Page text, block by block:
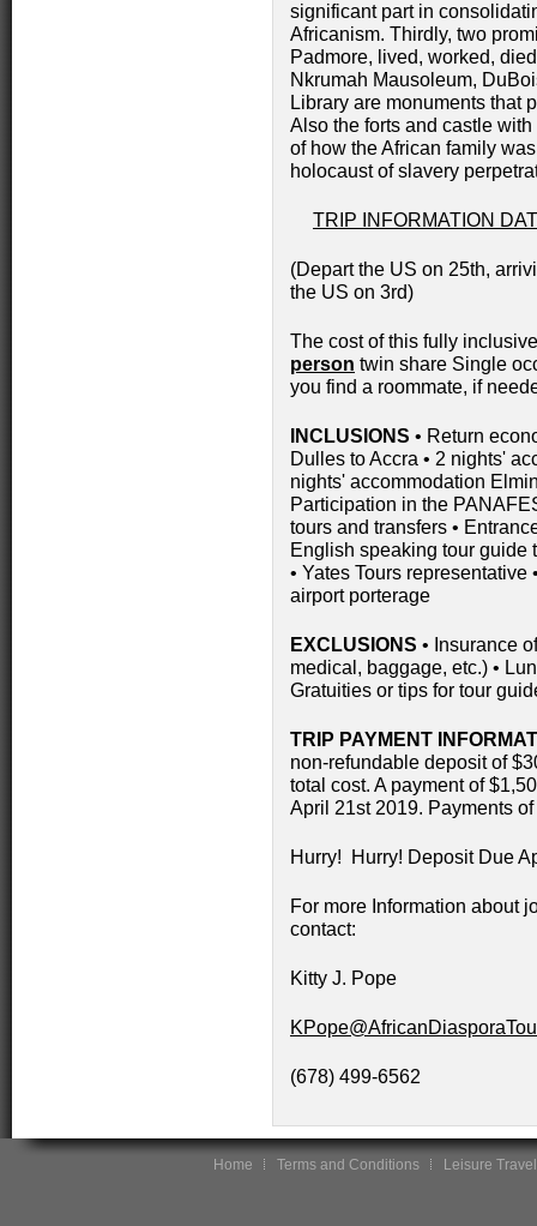
significant part in
Africanism. Thirdly, two
Padmore, lived, worked,
Nkrumah Mausoleum,
Library are monuments that
Also the forts and castle
of how the African family
holocaust of slavery
TRIP INFORMATION
(Depart the US on 25th,
the US on 3rd)
The cost of this fully
person twin share Single
you find a roommate, if
INCLUSIONS • Return
Dulles to Accra • 2 nights'
nights' accommodation
Participation in the
tours and transfers •
English speaking tour guide
• Yates Tours representative
airport porterage
EXCLUSIONS • Insurance
medical, baggage, etc.) •
Gratuities or tips for tour
TRIP PAYMENT
non-refundable deposit of
total cost. A payment of
April 21st 2019. Payments
Hurry! Hurry! Deposit Due
For more Information about
contact:
Kitty J. Pope
(678) 499-6562
Home Terms and Conditions Leisure Travel